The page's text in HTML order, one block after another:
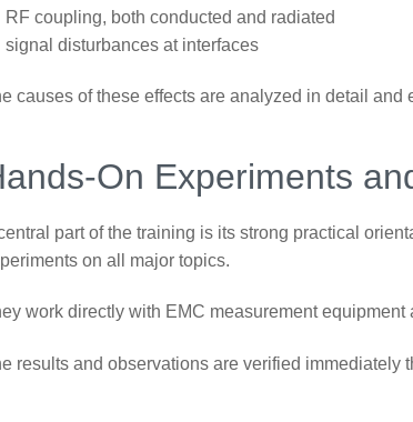
RF coupling, both conducted and radiated
signal disturbances at interfaces
causes of these effects are analyzed in detail and
On Experiments
part of the training is its strong practical
on all major topics.
work directly with EMC measurement
results and observations are verified immediately